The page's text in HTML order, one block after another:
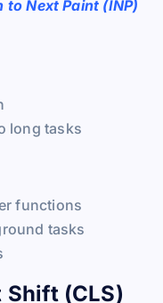
Next Paint (INP)
long tasks
functions
tasks
(CLS)